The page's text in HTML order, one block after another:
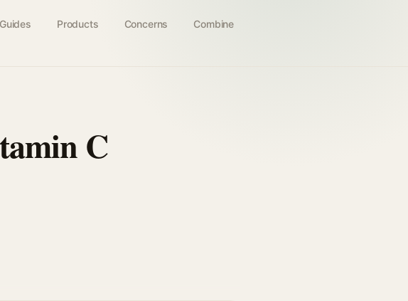
Guides Products Concerns Combine
C